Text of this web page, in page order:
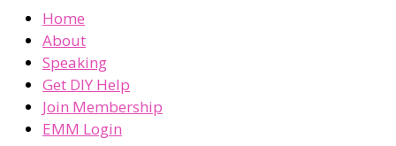
Home
About
Speaking
Get DIY Help
Join Membership
EMM Login